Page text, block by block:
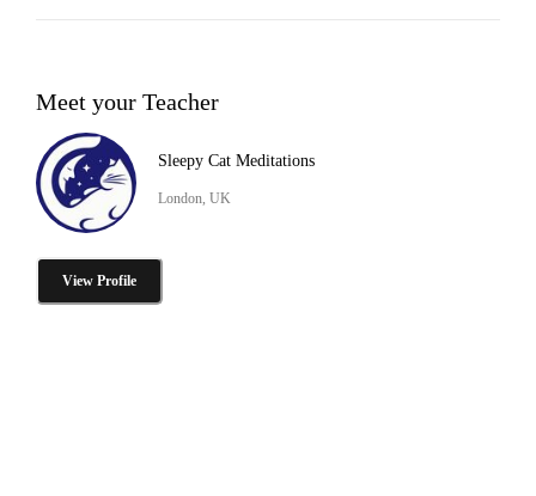
Meet your Teacher
Sleepy Cat Meditations
London, UK
View Profile